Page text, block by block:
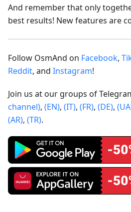
And remember that only
best results! New features are
Follow OsmAnd on Facebook,
Reddit, and Instagram!
Join us at our groups of
channel), (EN), (IT), (FR), (DE),
(AR), (TR).